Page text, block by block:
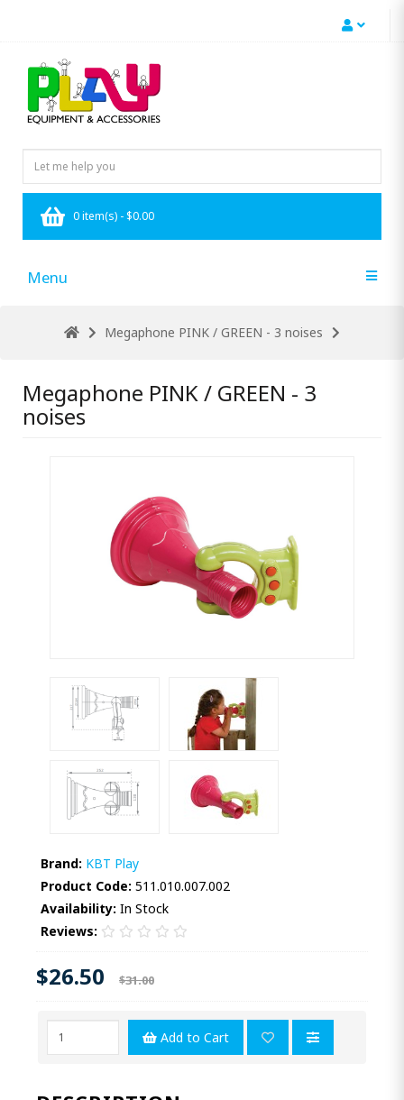
0 item(s) - $0.00
Menu
Megaphone PINK / GREEN - 3 noises
Megaphone PINK / GREEN - 3
noises
Brand: KBT Play
Product Code: 511.010.007.002
Availability: In Stock
Reviews:
$26.50 $31.00
Add to Cart